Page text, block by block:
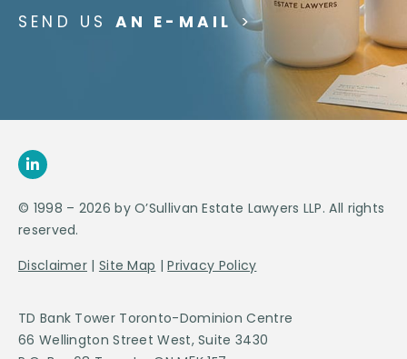
SEND US AN E-MAIL >
© 1998 – 2026 by O’Sullivan Estate Lawyers LLP. All rights
reserved.
Disclaimer | Site Map |Privacy Policy
TD Bank Tower Toronto-Dominion Centre
66 Wellington Street West, Suite 3430